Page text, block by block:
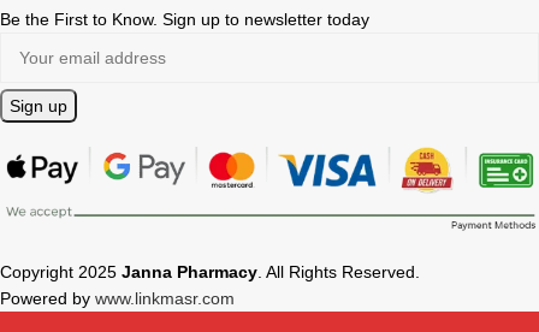
Be the First to Know. Sign up to newsletter today
Copyright 2025 Janna Pharmacy . All Rights Reserved.
Powered by www.linkmasr.com